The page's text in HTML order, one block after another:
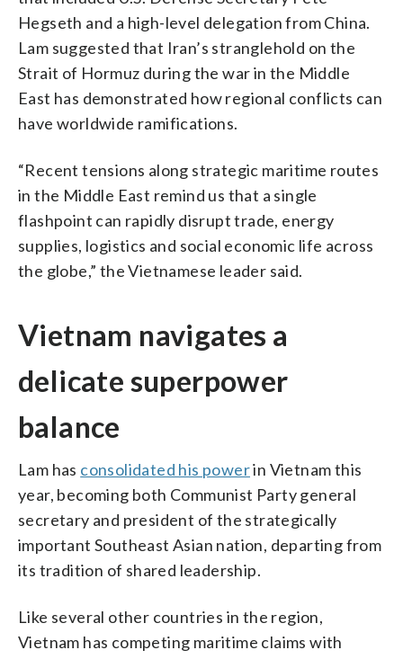
Hegseth and a high-level delegation from China.
Lam suggested that Iran’s stranglehold on the
Strait of Hormuz during the war in the Middle
East has demonstrated how regional conflicts can
have worldwide ramifications.
“Recent tensions along strategic maritime routes
in the Middle East remind us that a single
flashpoint can rapidly disrupt trade, energy
supplies, logistics and social economic life across
the globe,” the Vietnamese leader said.
Vietnam navigates a
delicate superpower
balance
Lam has consolidated his powerin Vietnam this
year, becoming both Communist Party general
secretary and president of the strategically
important Southeast Asian nation, departing from
its tradition of shared leadership.
Like several other countries in the region,
Vietnam has competing maritime claims with